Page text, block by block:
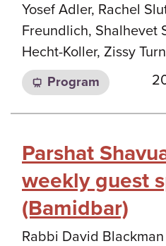
Yosef Adler, Rachel
Freundlich, Shalhevet
Hecht-Koller, Zissy
Program
Parshat
weekly guest
(Bamidbar)
Rabbi David Blackman